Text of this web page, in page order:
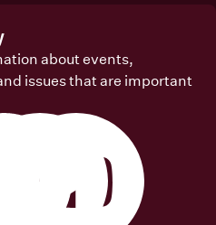
about events,
issues that are important